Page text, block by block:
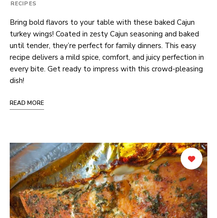
RECIPES
Bring bold flavors to your table with these baked Cajun
turkey wings! Coated in zesty Cajun seasoning and baked
until tender, they’re perfect for family dinners. This easy
recipe delivers a mild spice, comfort, and juicy perfection in
every bite. Get ready to impress with this crowd-pleasing
dish!
READ MORE